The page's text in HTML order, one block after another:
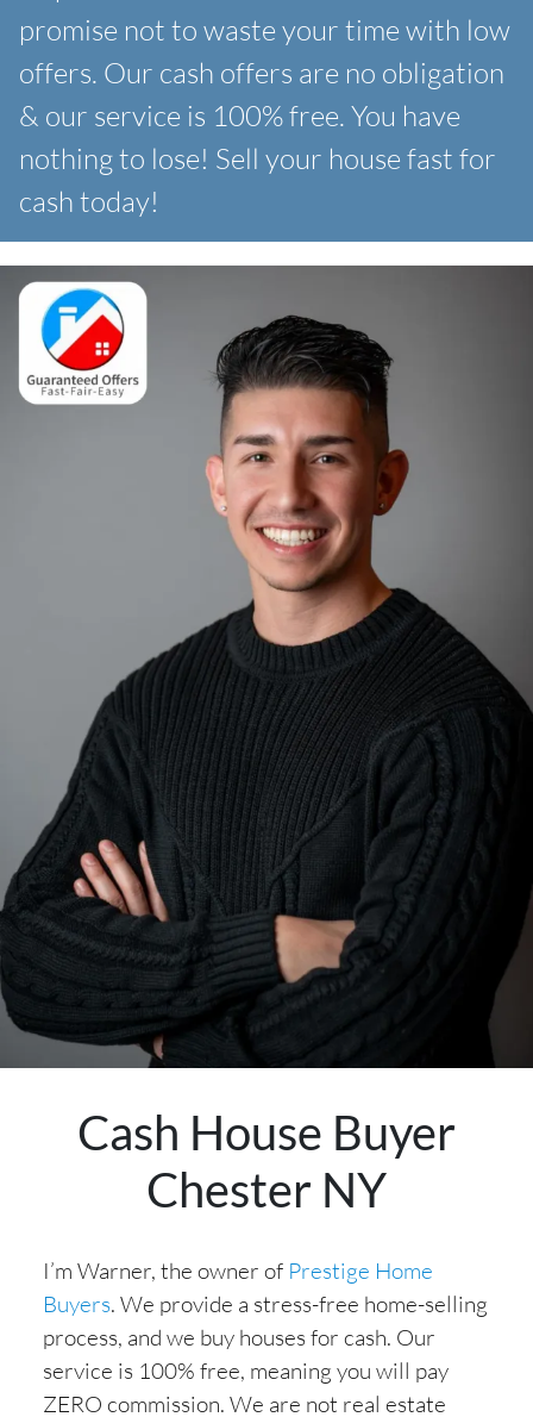
promise not to waste your time with low
offers. Our cash offers are no obligation
& our service is 100% free. You have
nothing to lose! Sell your house fast for
cash today!
Cash House Buyer
Chester NY
I’m Warner, the owner of Prestige Home
Buyers. We provide a stress-free home-selling
process, and we buy houses for cash. Our
service is 100% free, meaning you will pay
ZERO commission. We are not real estate